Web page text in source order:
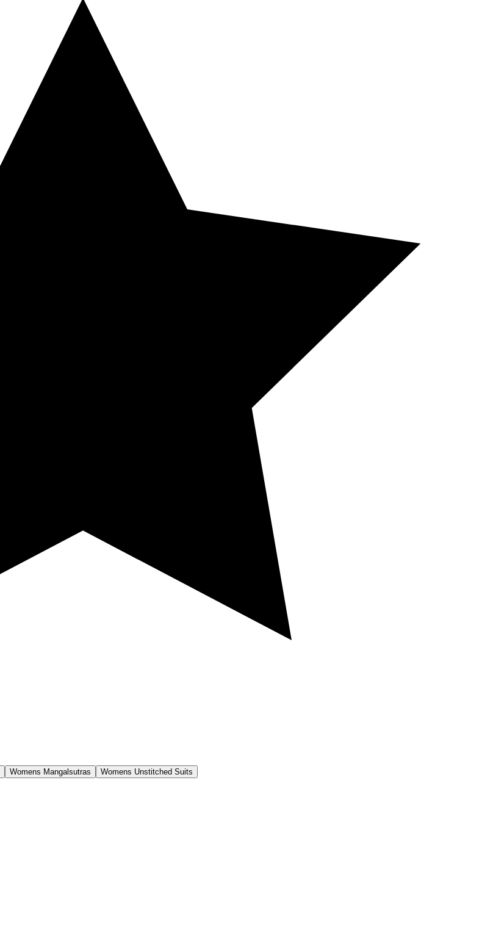
Womens Mangalsutras Womens Unstitched Suits